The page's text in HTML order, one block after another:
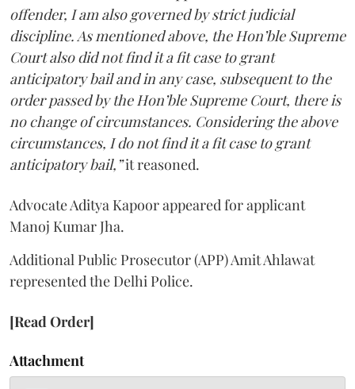
offender, I am also governed by strict judicial
discipline. As mentioned above, the Hon’ble Supreme
Court also did not find it a fit case to grant
anticipatory bail and in any case, subsequent to the
order passed by the Hon’ble Supreme Court, there is
no change of circumstances. Considering the above
circumstances, I do not find it a fit case to grant
anticipatory bail,”it reasoned.
Advocate Aditya Kapoor appeared for applicant
Manoj Kumar Jha.
Additional Public Prosecutor (APP) Amit Ahlawat
represented the Delhi Police.
[Read Order]
Attachment